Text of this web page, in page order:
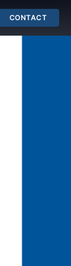
CONTACT